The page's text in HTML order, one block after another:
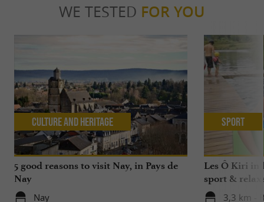
WE TESTED FOR YOU
5 good reasons to visit Nay, in Pays de
Nay
Nay
Culture and Heritage
Les Ô Kiri in
sport &
3,3 km -
Sport